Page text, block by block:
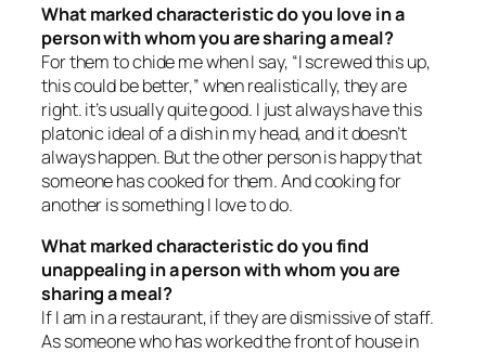
What marked characteristic do you love in a
person with whom you are sharing a meal?
For them to chide me when I say, “I screwed this up,
this could be better,” when realistically, they are
right. it’s usually quite good. I just always have this
platonic ideal of a dish in my head, and it doesn’t
always happen. But the other person is happy that
someone has cooked for them. And cooking for
another is something I love to do.
What marked characteristic do you find
unappealing in a person with whom you are
sharing a meal?
If I am in a restaurant, if they are dismissive of staff.
As someone who has worked the front of house in